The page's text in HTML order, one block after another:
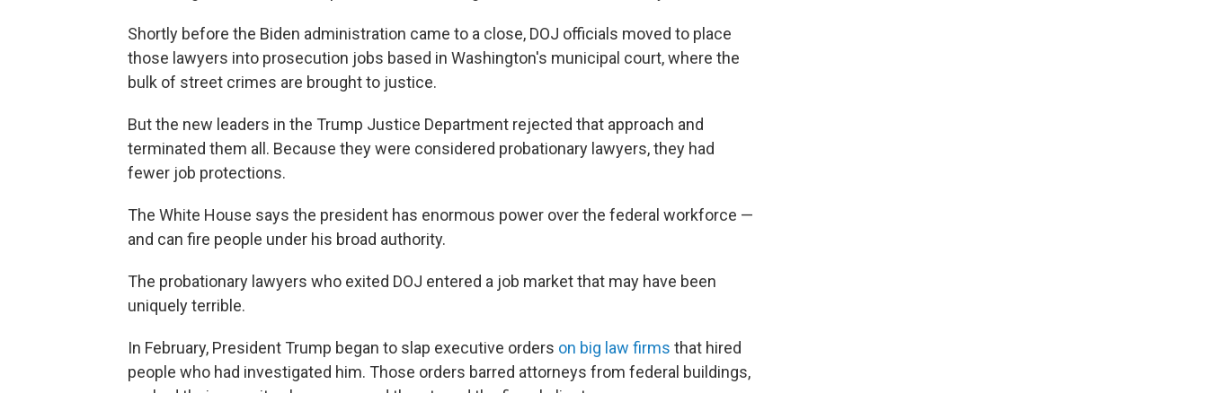
Shortly before the Biden administration came to a close, DOJ officials moved to place
those lawyers into prosecution jobs based in Washington's municipal court, where the
bulk of street crimes are brought to justice.
But the new leaders in the Trump Justice Department rejected that approach and
terminated them all. Because they were considered probationary lawyers, they had
fewer job protections.
The White House says the president has enormous power over the federal workforce —
and can fire people under his broad authority.
The probationary lawyers who exited DOJ entered a job market that may have been
uniquely terrible.
In February, President Trump began to slap executive orders on big law firms that hired
people who had investigated him. Those orders barred attorneys from federal buildings,